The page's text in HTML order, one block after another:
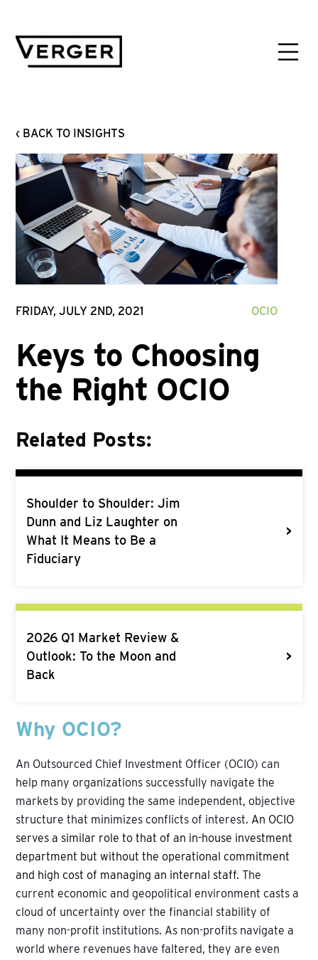
‹ BACK TO INSIGHTS
FRIDAY, JULY 2ND, 2021 OCIO
Keys to Choosing
the Right OCIO
Related Posts:
Shoulder to Shoulder: Jim
Dunn and Liz Laughter on
What It Means to Be a
Fiduciary
>
2026 Q1 Market Review &
Outlook: To the Moon and
Back
>
Why OCIO?
An Outsourced Chief Investment Officer (OCIO) can
help many organizations successfully navigate the
markets by providing the same independent, objective
structure that minimizes conflicts of interest. An OCIO
serves a similar role to that of an in-house investment
department but without the operational commitment
and high cost of managing an internal staff. The
current economic and geopolitical environment casts a
cloud of uncertainty over the financial stability of
many non-profit institutions. As non-profits navigate a
world where revenues have faltered, they are even